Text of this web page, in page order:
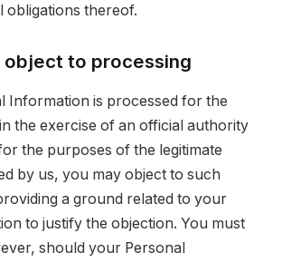
thereof.
object to processing
Information is processed for the
the exercise of an official authority
the purposes of the legitimate
by us, you may object to such
a ground related to your
to justify the objection. You must
should your Personal